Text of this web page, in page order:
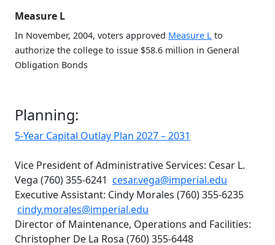
Measure L
In November, 2004, voters approved Measure L to
authorize the college to issue $58.6 million in General
Obligation Bonds
Planning:
5-Year Capital Outlay Plan 2027 – 2031
Vice President of Administrative Services: Cesar L.
Vega (760) 355-6241 cesar.vega@imperial.edu
Executive Assistant: Cindy Morales (760) 355-6235
cindy.morales@imperial.edu
Director of Maintenance, Operations and Facilities:
Christopher De La Rosa (760) 355-6448